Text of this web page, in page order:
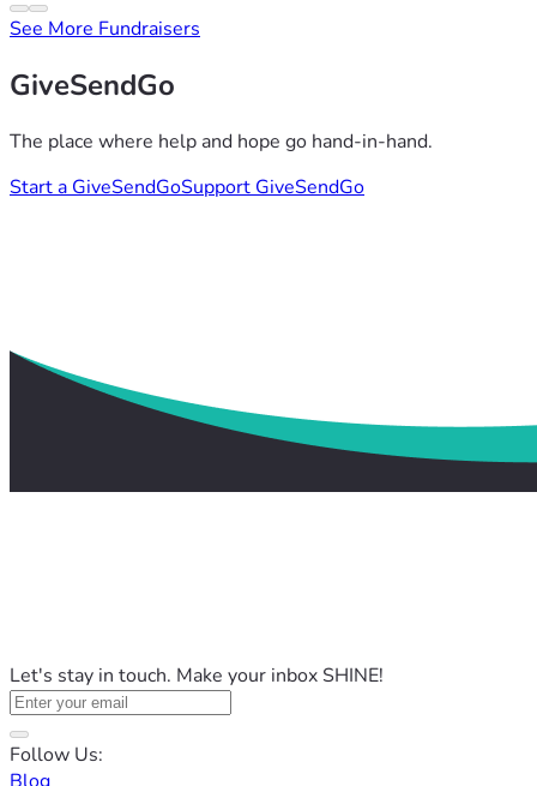
See More Fundraisers
GiveSendGo
The place where help and hope go hand-in-hand.
Start a GiveSendGoSupport GiveSendGo
Let's stay in touch. Make your inbox SHINE!
Follow Us: